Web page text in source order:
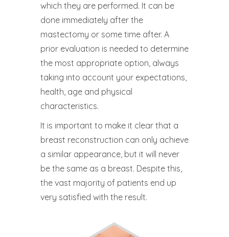
which they are performed. It can be
done immediately after the
mastectomy or some time after. A
prior evaluation is needed to determine
the most appropriate option, always
taking into account your expectations,
health, age and physical
characteristics.
It is important to make it clear that a
breast reconstruction can only achieve
a similar appearance, but it will never
be the same as a breast. Despite this,
the vast majority of patients end up
very satisfied with the result.